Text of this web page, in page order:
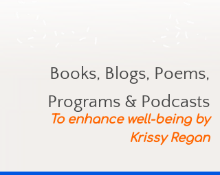
Books, Blogs, Poems,
Programs & Podcasts
To enhance well-being by
Krissy Regan